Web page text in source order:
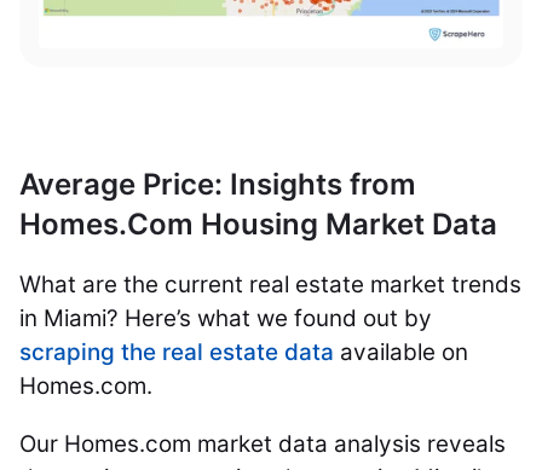
Average Price: Insights from
Homes.Com Housing Market Data
What are the current real estate market trends
in Miami? Here’s what we found out by
scraping the real estate data available on
Homes.com.
Our Homes.com market data analysis reveals